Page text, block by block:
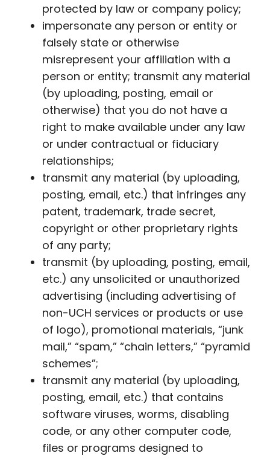
protected by law or company policy;
impersonate any person or entity or
falsely state or otherwise
misrepresent your affiliation with a
person or entity; transmit any material
(by uploading, posting, email or
otherwise) that you do not have a
right to make available under any law
or under contractual or fiduciary
relationships;
transmit any material (by uploading,
posting, email, etc.) that infringes any
patent, trademark, trade secret,
copyright or other proprietary rights
of any party;
transmit (by uploading, posting, email,
etc.) any unsolicited or unauthorized
advertising (including advertising of
non-UCH services or products or use
of logo), promotional materials, “junk
mail,” “spam,” “chain letters,” “pyramid
schemes”;
transmit any material (by uploading,
posting, email, etc.) that contains
software viruses, worms, disabling
code, or any other computer code,
files or programs designed to